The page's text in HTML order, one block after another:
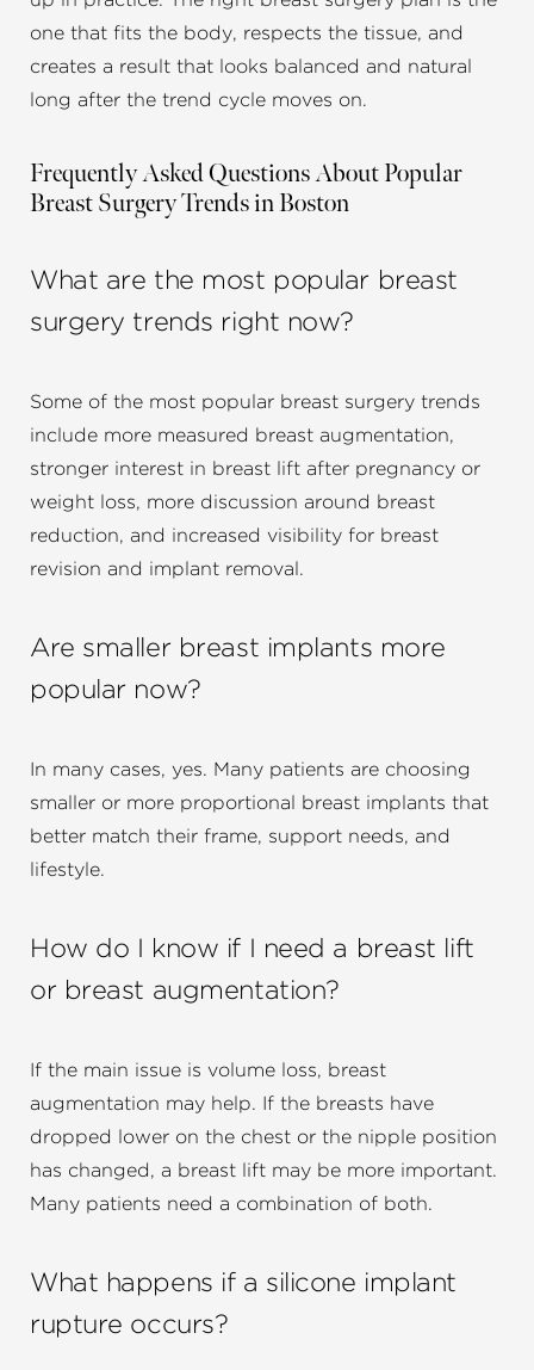
one that fits the body, respects the tissue, and
creates a result that looks balanced and natural
long after the trend cycle moves on.
Frequently Asked Questions About Popular
Breast Surgery Trends in Boston
What are the most popular breast
surgery trends right now?
Some of the most popular breast surgery trends
include more measured breast augmentation,
stronger interest in breast lift after pregnancy or
weight loss, more discussion around breast
reduction, and increased visibility for breast
revision and implant removal.
Are smaller breast implants more
popular now?
In many cases, yes. Many patients are choosing
smaller or more proportional breast implants that
better match their frame, support needs, and
lifestyle.
How do I know if I need a breast lift
or breast augmentation?
If the main issue is volume loss, breast
augmentation may help. If the breasts have
dropped lower on the chest or the nipple position
has changed, a breast lift may be more important.
Many patients need a combination of both.
What happens if a silicone implant
rupture occurs?